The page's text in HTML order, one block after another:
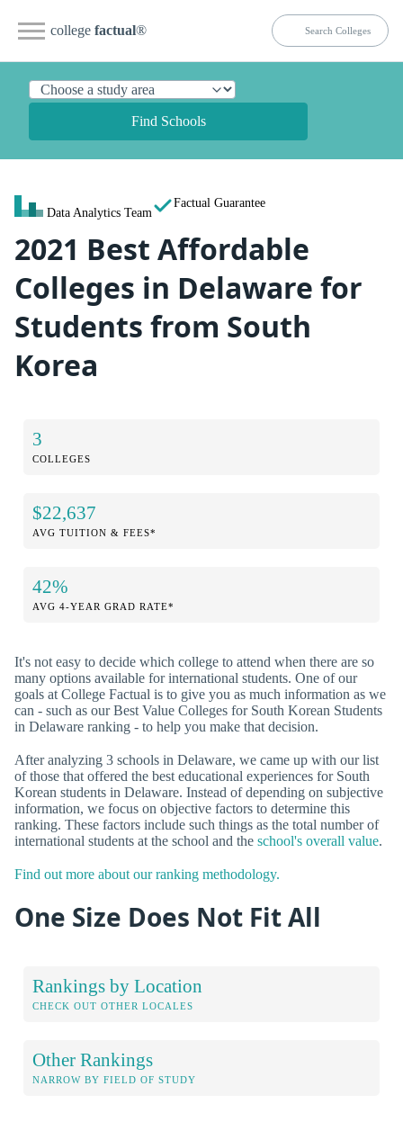
college factual®
Find Schools
Data Analytics Team
Factual Guarantee
2021 Best Affordable
Colleges in Delaware for
Students from South
Korea
3
COLLEGES
$22,637
AVG TUITION & FEES*
42%
AVG 4-YEAR GRAD RATE*
It's not easy to decide which college to attend when there are so
many options available for international students. One of our
goals at College Factual is to give you as much information as we
can - such as our Best Value Colleges for South Korean Students
in Delaware ranking - to help you make that decision.
After analyzing 3 schools in Delaware, we came up with our list
of those that offered the best educational experiences for South
Korean students in Delaware. Instead of depending on subjective
information, we focus on objective factors to determine this
ranking. These factors include such things as the total number of
international students at the school and the school's overall value.
Find out more about our ranking methodology.
One Size Does Not Fit All
Rankings by Location
CHECK OUT OTHER LOCALES
Other Rankings
NARROW BY FIELD OF STUDY